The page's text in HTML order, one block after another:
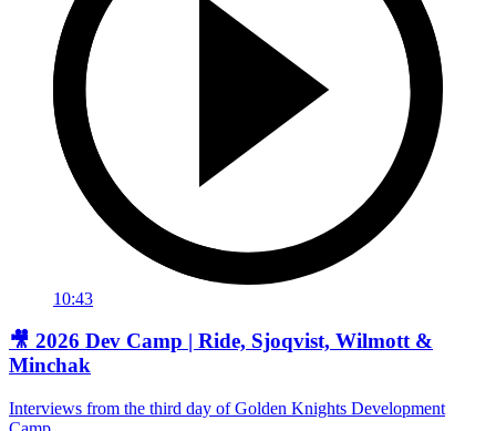
10:43
🎥 2026 Dev Camp | Ride, Sjoqvist, Wilmott &
Minchak
Interviews from the third day of Golden Knights Development